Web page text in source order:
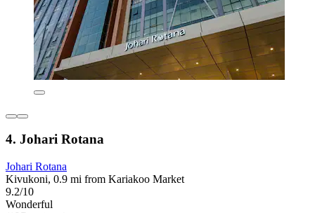
4. Johari Rotana
Johari Rotana
Kivukoni, 0.9 mi from Kariakoo Market
9.2/10
Wonderful